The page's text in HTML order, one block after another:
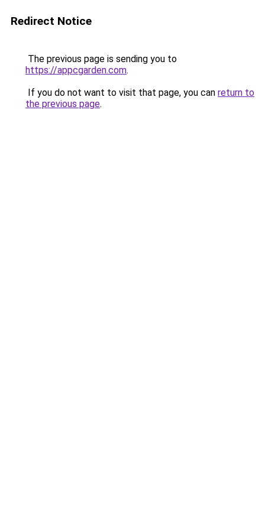
Redirect Notice
The previous page is sending you to
https://appcgarden.com.
If you do not want to visit that page, you can return to
the previous page.